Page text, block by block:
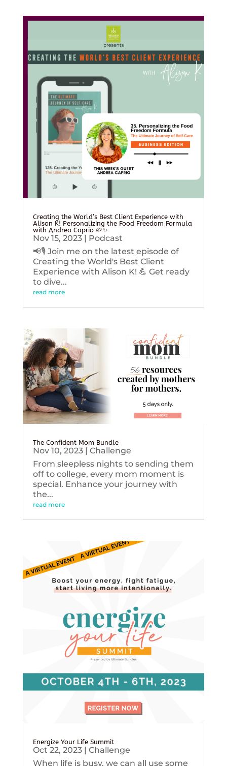
Creating the World’s Best Client Experience with
Alison K! Personalizing the Food Freedom Formula
with Andrea Caprio 🌱✨
Nov 15, 2023| Podcast
📢🎙️ Join me on the latest episode of
Creating the World's Best Client
Experience with Alison K! 💪 Get ready
to dive...
read more
The Confident Mom Bundle
Nov 10, 2023| Challenge
From sleepless nights to sending them
off to college, every mom moment is
special. Enhance your journey with
the...
read more
Energize Your Life Summit
Oct 22, 2023| Challenge
When life is busy, we can all use some